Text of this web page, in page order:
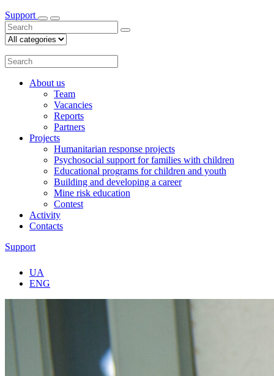
Support
About us
Team
Vacancies
Reports
Partners
Projects
Humanitarian response projects
Psychosocial support for families with children
Educational programs for children and youth
Building and developing a career
Mine risk education
Contest
Activity
Contacts
Support
UA
ENG